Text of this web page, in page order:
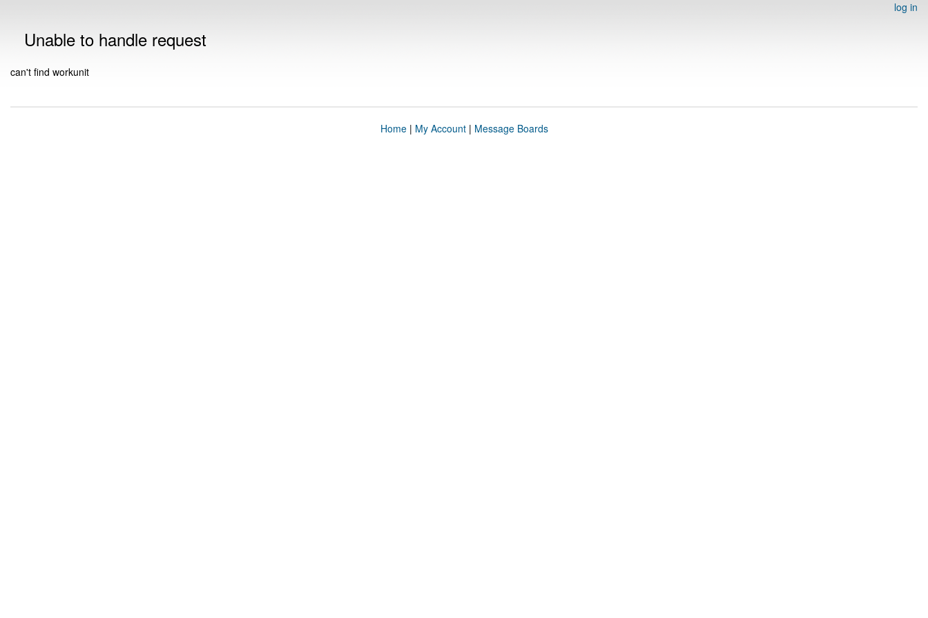
log in
Unable to handle request
can't find workunit
Home| My Account| Message Boards